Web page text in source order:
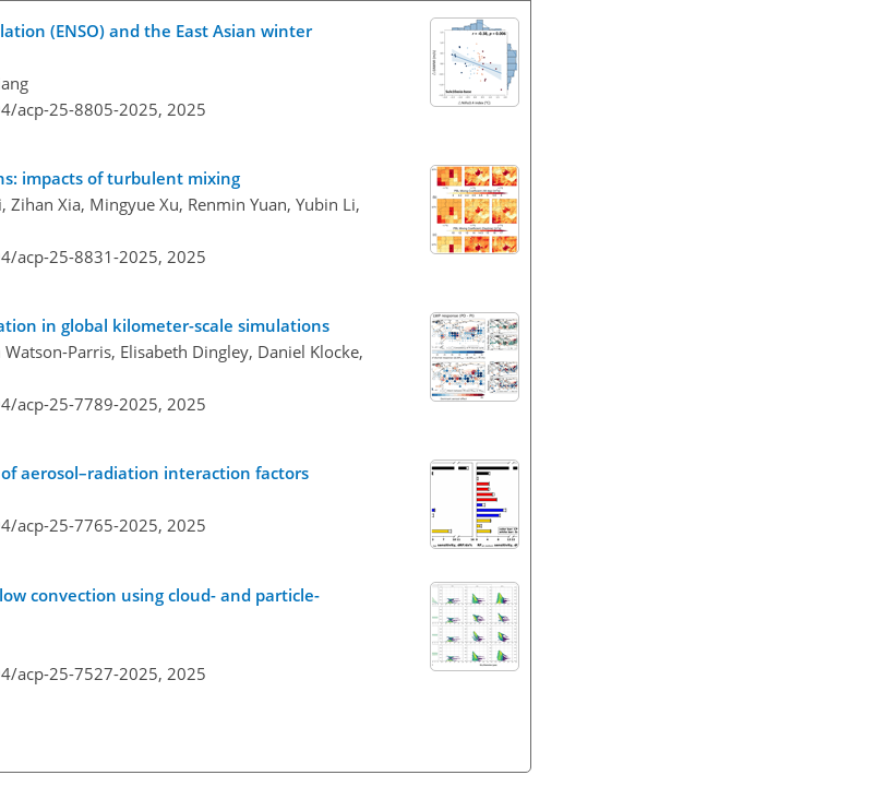
(ENSO) and the East Asian winter
acp-25-8805-2025, 2025
impacts of turbulent mixing
Xia, Mingyue Xu, Renmin Yuan, Yubin Li,
acp-25-8831-2025, 2025
in global kilometer-scale simulations
Parris, Elisabeth Dingley, Daniel Klocke,
acp-25-7789-2025, 2025
aerosol–radiation interaction factors
acp-25-7765-2025, 2025
convection using cloud- and particle-
acp-25-7527-2025, 2025